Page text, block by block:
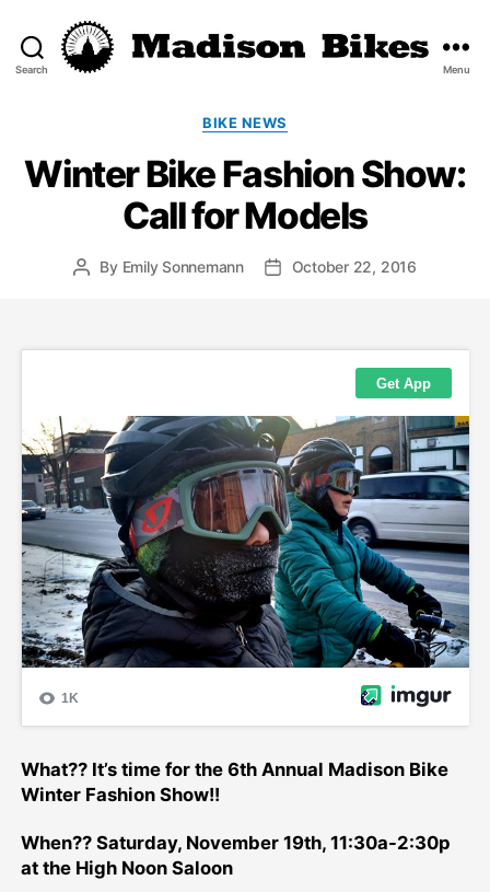
Search Menu
Categories
BIKE NEWS
Winter Bike Fashion Show:
Call for Models
PostBy Emily Sonnemann
PostOctober 22, 2016
What?? It’s time for the 6th Annual Madison Bike
Winter Fashion Show!!
When?? Saturday, November 19th, 11:30a-2:30p
at the High Noon Saloon